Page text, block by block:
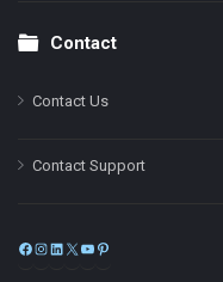
Contact
Contact Us
Contact Support
Facebook
Instagram
LinkedIn
X